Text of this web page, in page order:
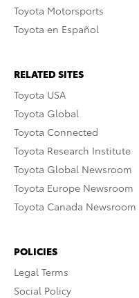
Toyota Motorsports
Toyota en Español
RELATED SITES
Toyota USA
Toyota Global
Toyota Connected
Toyota Research Institute
Toyota Global Newsroom
Toyota Europe Newsroom
Toyota Canada Newsroom
POLICIES
Legal Terms
Social Policy